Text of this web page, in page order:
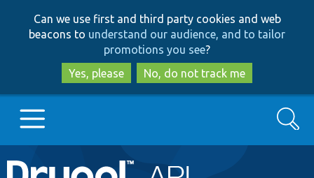
to
main
content
to
search
Can we use first and third party cookies and web
beacons to understand our audience, and to tailor
promotions you see?
Yes, please
No, do not track me
Main
Go to Drupal.org
Search